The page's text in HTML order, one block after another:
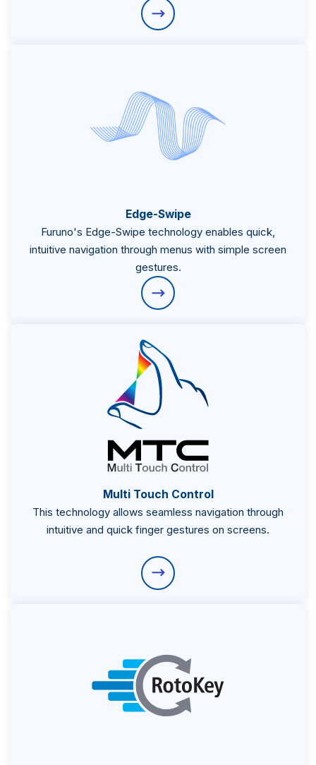
Furuno Cyprus
Languages
EN
Edge-Swipe
Furuno's Edge-Swipe technology enables quick,
intuitive navigation through menus with simple screen
gestures.
Multi Touch Control
This technology allows seamless navigation through
intuitive and quick finger gestures on screens.